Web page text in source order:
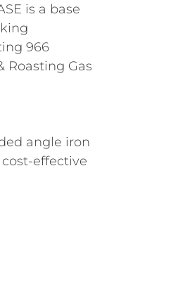
is a base
966
Roasting Gas
angle iron
effective